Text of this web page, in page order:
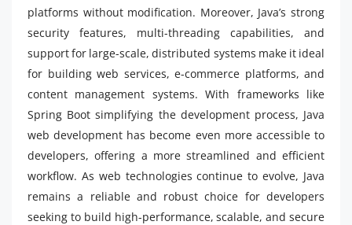
platforms without modification. Moreover, Java’s strong
security features, multi-threading capabilities, and
support for large-scale, distributed systems make it ideal
for building web services, e-commerce platforms, and
content management systems. With frameworks like
Spring Boot simplifying the development process, Java
web development has become even more accessible to
developers, offering a more streamlined and efficient
workflow. As web technologies continue to evolve, Java
remains a reliable and robust choice for developers
seeking to build high-performance, scalable, and secure